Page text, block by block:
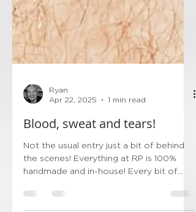
Apr 22, 2025
1 min read
Blood, sweat and tears!
Not the usual entry just a bit of behind
the scenes! Everything at RP is 100%
handmade and in-house! Every bit of